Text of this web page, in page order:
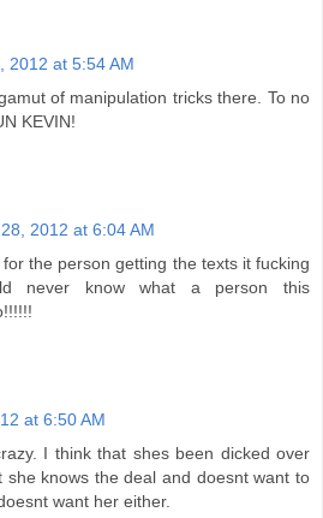
2012 at 5:54 AM
of manipulation tricks there. To no
KEVIN!
2012 at 6:04 AM
the person getting the texts it fucking
never know what a person this
at 6:50 AM
I think that shes been dicked over
she knows the deal and doesnt want to
want her either.